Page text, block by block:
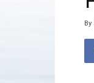
By